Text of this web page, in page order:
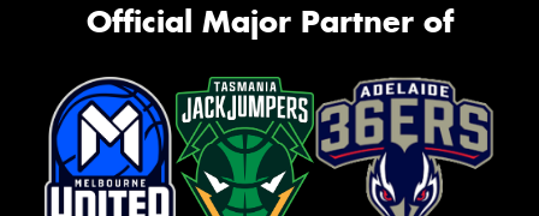
Official Major Partner of